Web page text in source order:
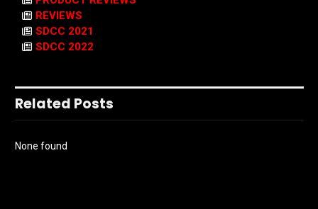
REVIEWS
SDCC 2021
SDCC 2022
Related Posts
None found